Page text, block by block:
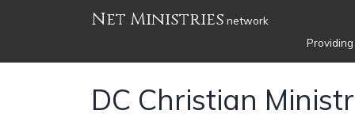
Net Ministries network
DC Christian